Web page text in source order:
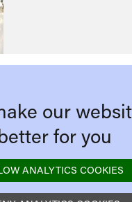
our
for you
ANALYTICS COOKIES